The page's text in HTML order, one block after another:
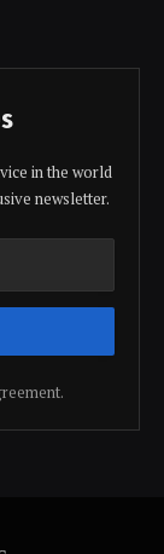
in the world
newsletter.